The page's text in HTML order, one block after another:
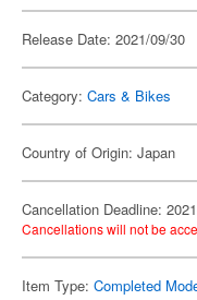
Release Date: 2021/09/30
Category: Cars & Bikes
Country of Origin: Japan
Cancellation Deadline:
Cancellations will not be
Item Type: Completed